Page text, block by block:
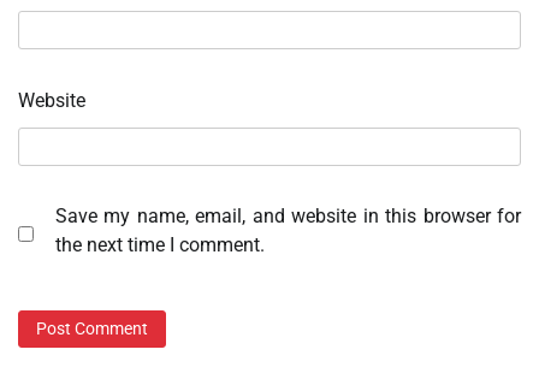
Website
Save my name, email, and website in this browser for
the next time I comment.